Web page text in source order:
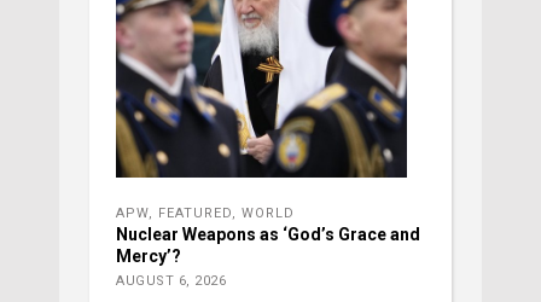
APW, FEATURED, WORLD
Nuclear Weapons as ‘God’s Grace and
Mercy’?
AUGUST 6, 2026